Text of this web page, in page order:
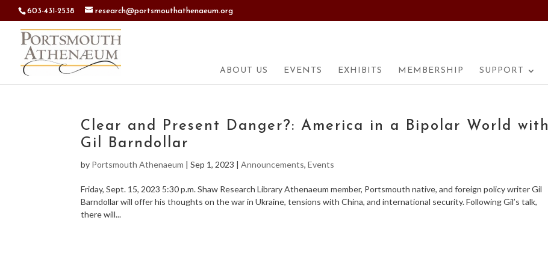
603-431-2538 research@portsmouthathenaeum.org
ABOUT US EVENTS EXHIBITS MEMBERSHIP SUPPORT
Clear and Present Danger?: America in a Bipolar World with
Gil Barndollar
by Portsmouth Athenaeum |Sep 1, 2023 |Announcements,Events
Friday, Sept. 15, 2023 5:30 p.m. Shaw Research Library Athenaeum member, Portsmouth native, and foreign policy writer Gil
Barndollar will offer his thoughts on the war in Ukraine, tensions with China, and international security. Following Gil’s talk,
there will...